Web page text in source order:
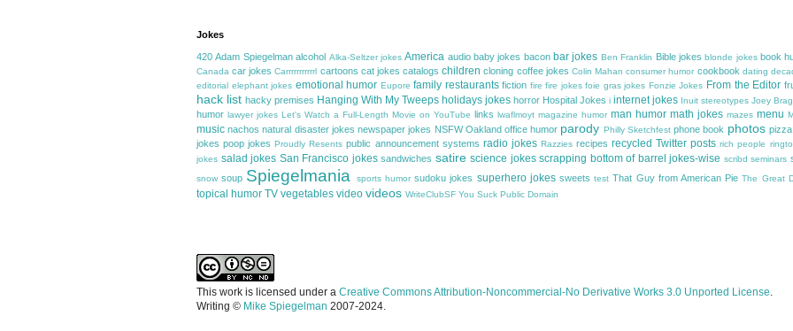
Jokes
420 Adam Spiegelman alcohol Alka-Seltzer jokes America audio baby jokes bacon bar jokes Ben Franklin Bible jokes blonde jokes book
Canada car jokes Carrrrrrrrrrrl cartoons cat jokes catalogs children cloning coffee jokes Colin Mahan consumer humor cookbook dating
editorial elephant jokes emotional humor Eupore family restaurants fiction fire fire jokes foie gras jokes Fonzie Jokes From the Editor
hack list hacky premises Hanging With My Tweeps holidays jokes horror Hospital Jokes i internet jokes Inuit stereotypes Joey
humor lawyer jokes Let's Watch a Full-Length Movie on YouTube links lwaflmoyt magazine humor man humor math jokes mazes menu
music nachos natural disaster jokes newspaper jokes NSFW Oakland office humor parody Philly Sketchfest phone book photos
jokes poop jokes Proudly Resents public announcement systems radio jokes Razzies recipes recycled Twitter posts rich people
jokes salad jokes San Francisco jokes sandwiches satire science jokes scrapping bottom of barrel jokes-wise scribd seminars
snow soup Spiegelmania sports humor sudoku jokes superhero jokes sweets test That Guy from American Pie The Great
topical humor TV vegetables video videos WriteClubSF You Suck Public Domain
This work is licensed under a Creative Commons Attribution-Noncommercial-No Derivative Works 3.0 Unported License
Writing © Mike Spiegelman 2007-2024.